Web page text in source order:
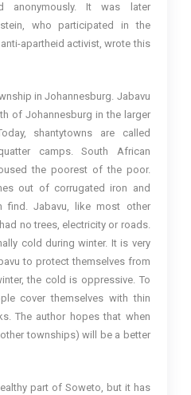
anonymously. It was later
who participated in the
apartheid activist, wrote this
in Johannesburg. Jabavu
of Johannesburg in the larger
shantytowns are called
camps. South African
the poorest of the poor.
out of corrugated iron and
find. Jabavu, like most other
no trees, electricity or roads.
cold during winter. It is very
to protect themselves from
the cold is oppressive. To
cover themselves with thin
The author hopes that when
townships) will be a better
part of Soweto, but it has